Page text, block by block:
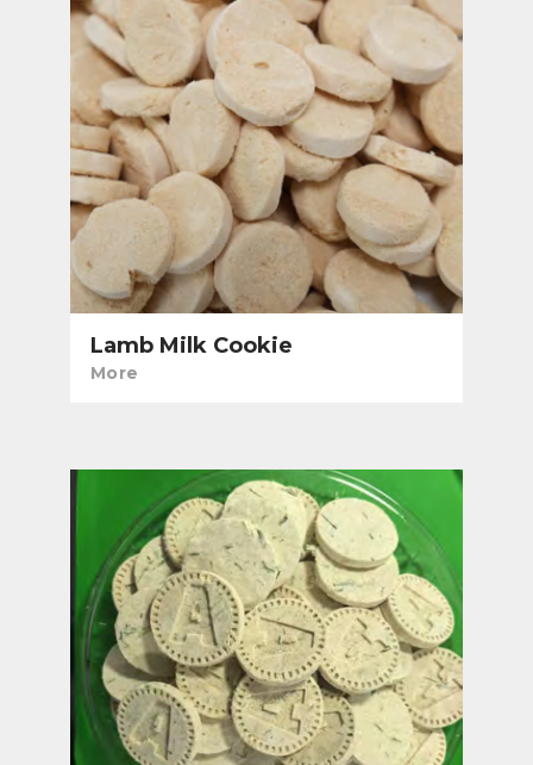
Lamb Milk Cookie
More